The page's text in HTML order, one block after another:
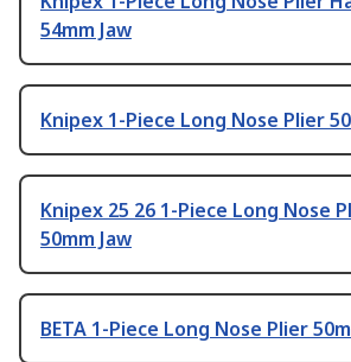
54mm Jaw
Knipex 1-Piece Long Nose Plier
Knipex 25 26 1-Piece Long Nose
50mm Jaw
BETA 1-Piece Long Nose Plier